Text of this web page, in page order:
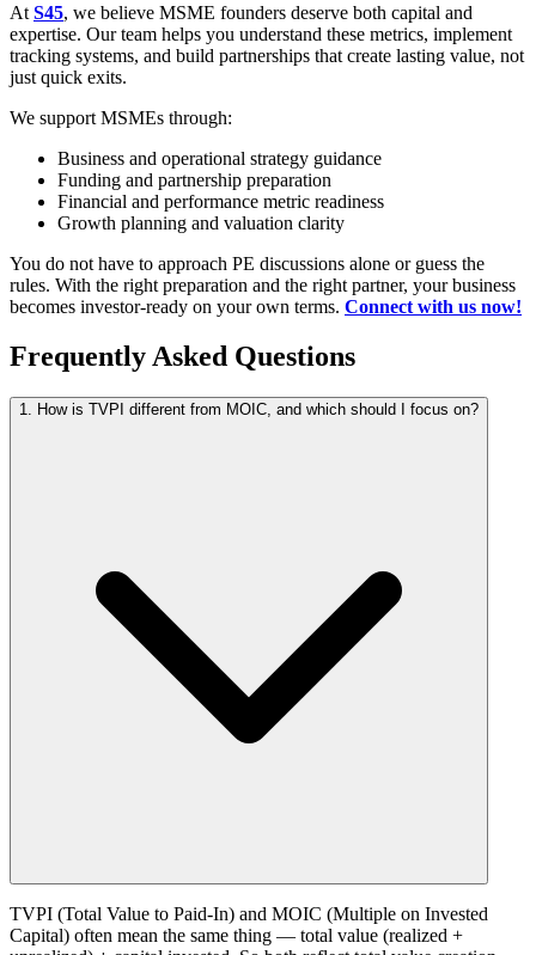
At S45, we believe MSME founders deserve both capital and
expertise. Our team helps you understand these metrics, implement
tracking systems, and build partnerships that create lasting value, not
just quick exits.
We support MSMEs through:
Business and operational strategy guidance
Funding and partnership preparation
Financial and performance metric readiness
Growth planning and valuation clarity
You do not have to approach PE discussions alone or guess the
rules. With the right preparation and the right partner, your business
becomes investor-ready on your own terms. Connect with us now!
Frequently Asked Questions
1. How is TVPI different from MOIC, and which should I focus on?
TVPI (Total Value to Paid-In) and MOIC (Multiple on Invested
Capital) often mean the same thing — total value (realized +